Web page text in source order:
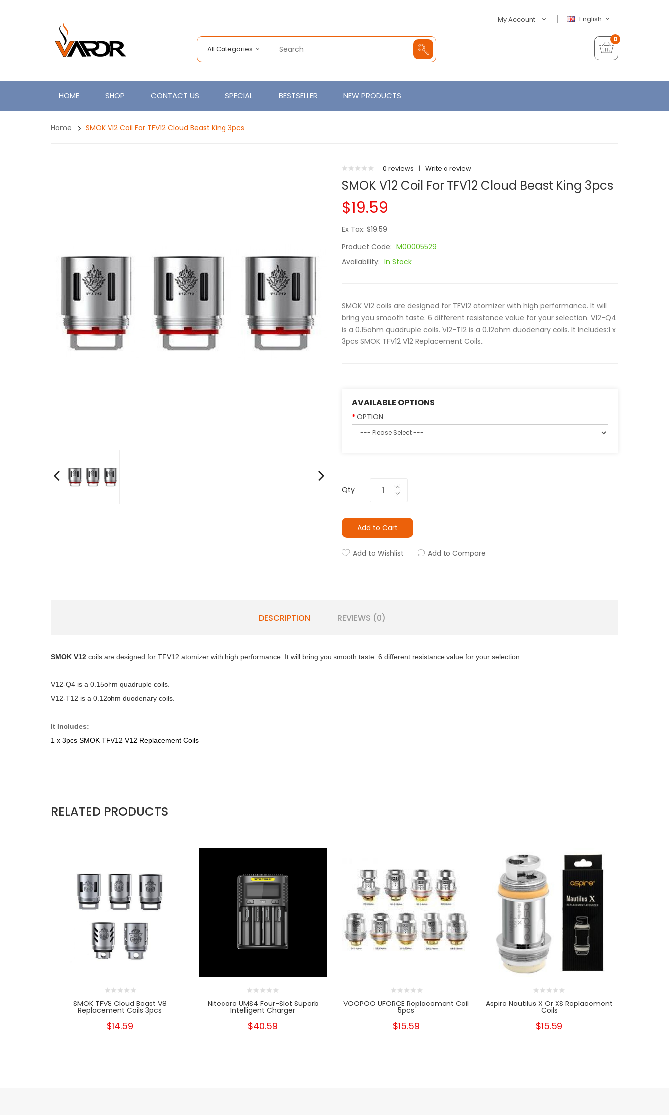
English
My Account
All Categories
0
HOME SHOP CONTACT US SPECIAL BESTSELLER NEW PRODUCTS
Home SMOK V12 Coil For TFV12 Cloud Beast King 3pcs
0 reviews | Write a review
SMOK V12 Coil For TFV12 Cloud Beast King 3pcs
$19.59
Ex Tax: $19.59
Product Code: M00005529
Availability: In Stock
SMOK V12 coils are designed for TFV12 atomizer with high performance. It will
bring you smooth taste. 6 different resistance value for your selection. V12-Q4
is a 0.15ohm quadruple coils. V12-T12 is a 0.12ohm duodenary coils. It Includes:1 x
3pcs SMOK TFV12 V12 Replacement Coils..
AVAILABLE OPTIONS
OPTION
Qty
Add to Cart
Add to Wishlist Add to Compare
DESCRIPTION REVIEWS (0)
SMOK V12 coils are designed for TFV12 atomizer with high performance. It will bring you smooth taste. 6 different resistance value for your selection.
V12-Q4 is a 0.15ohm quadruple coils.
V12-T12 is a 0.12ohm duodenary coils.
It Includes:
1 x 3pcs SMOK TFV12 V12 Replacement Coils
RELATED PRODUCTS
SMOK TFV8 Cloud Beast V8
Replacement Coils 3pcs
$14.59
Nitecore UMS4 Four-Slot Superb
Intelligent Charger
$40.59
VOOPOO UFORCE Replacement Coil
5pcs
$15.59
Aspire Nautilus X Or XS Replacement
Coils
$15.59